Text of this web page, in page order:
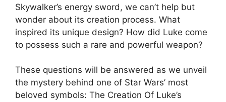
Skywalker’s energy sword, we can’t help but
wonder about its creation process. What
inspired its unique design? How did Luke come
to possess such a rare and powerful weapon?
These questions will be answered as we unveil
the mystery behind one of Star Wars’ most
beloved symbols: The Creation Of Luke’s